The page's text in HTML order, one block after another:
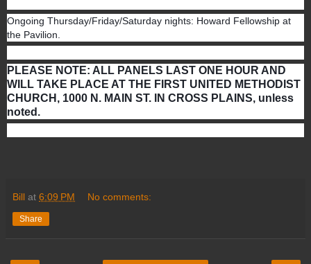
Ongoing Thursday/Friday/Saturday nights: Howard Fellowship at
the Pavilion.
PLEASE NOTE: ALL PANELS LAST ONE HOUR AND
WILL TAKE PLACE AT THE FIRST UNITED METHODIST
CHURCH, 1000 N. MAIN ST. IN CROSS PLAINS, unless
noted.
Bill at 6:09 PM No comments:
Share